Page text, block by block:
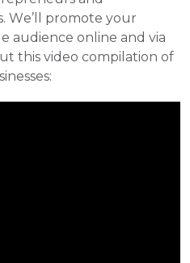
We’ll promote your
audience online and via
this video compilation of